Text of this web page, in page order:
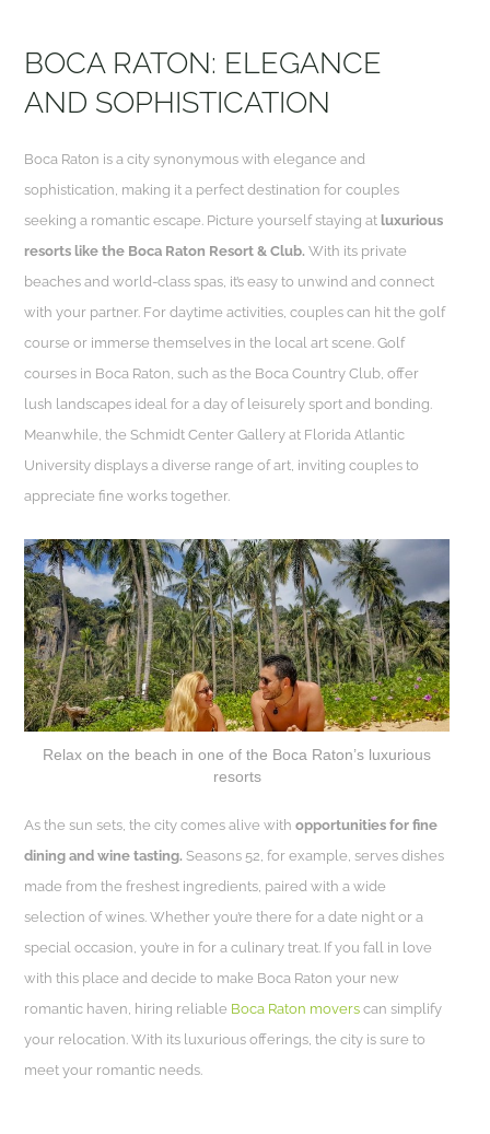
BOCA RATON: ELEGANCE
AND SOPHISTICATION
Boca Raton is a city synonymous with elegance and
sophistication, making it a perfect destination for couples
seeking a romantic escape. Picture yourself staying at luxurious
resorts like the Boca Raton Resort & Club. With its private
beaches and world-class spas, it’s easy to unwind and connect
with your partner. For daytime activities, couples can hit the golf
course or immerse themselves in the local art scene. Golf
courses in Boca Raton, such as the Boca Country Club, offer
lush landscapes ideal for a day of leisurely sport and bonding.
Meanwhile, the Schmidt Center Gallery at Florida Atlantic
University displays a diverse range of art, inviting couples to
appreciate fine works together.
Relax on the beach in one of the Boca Raton’s luxurious
resorts
As the sun sets, the city comes alive with opportunities for fine
dining and wine tasting. Seasons 52, for example, serves dishes
made from the freshest ingredients, paired with a wide
selection of wines. Whether you’re there for a date night or a
special occasion, you’re in for a culinary treat. If you fall in love
with this place and decide to make Boca Raton your new
romantic haven, hiring reliable Boca Raton movers can simplify
your relocation. With its luxurious offerings, the city is sure to
meet your romantic needs.